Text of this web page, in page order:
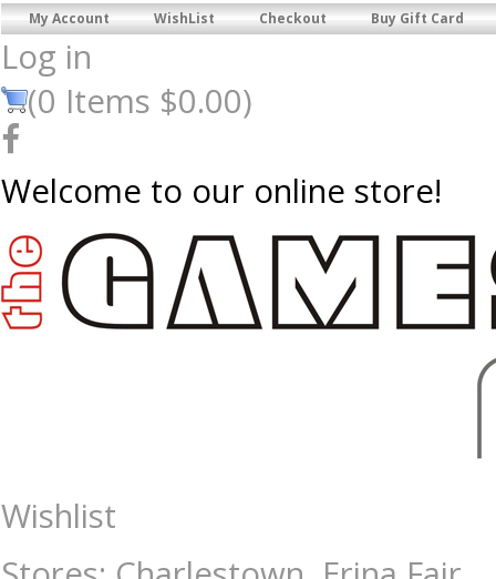
My Account WishList Checkout Buy Gift Card
Log in
(0 Items $0.00)
Welcome to our online store!
Drinking Roulette - 30cm - Games - 17 plus-Drinking : The Games
Wishlist